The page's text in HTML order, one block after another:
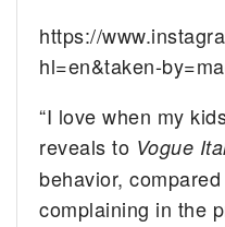
https://
hl=en&taken-
“I love when my
reveals to Vogue
behavior,
complaining in the